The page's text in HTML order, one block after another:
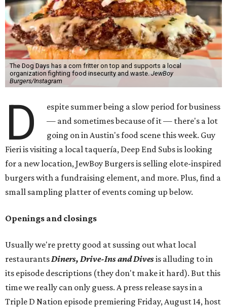
The Dog Days has a corn fritter on top and supports a local
organization fighting food insecurity and waste. JewBoy
Burgers/Instagram
D
espite summer being a slow period for business
— and sometimes because of it — there's a lot
going on in Austin's food scene this week. Guy
Fieri is visiting a local taquería, Deep End Subs is looking
for a new location, JewBoy Burgers is selling elote-inspired
burgers with a fundraising element, and more. Plus, find a
small sampling platter of events coming up below.
Openings and closings
Usually we're pretty good at sussing out what local
restaurantsDiners, Drive-Ins and Divesis alluding to in
its episode descriptions (they don't make it hard). But this
time we really can only guess. A press release says in a
Triple D Nation episode premiering Friday, August 14, host